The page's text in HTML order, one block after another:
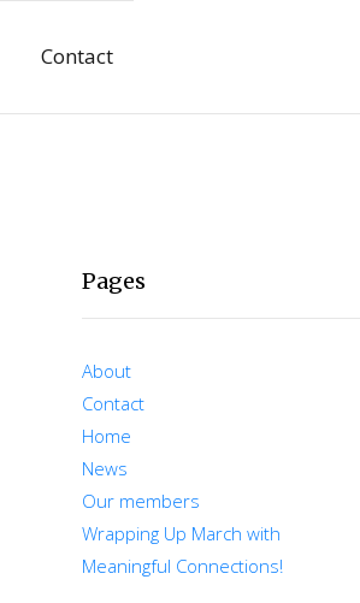
Contact
Pages
About
Contact
Home
News
Our members
Wrapping Up March with
Meaningful Connections!